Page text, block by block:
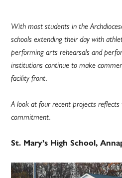
With most students in the
schools extending their day with
performing arts rehearsals and
institutions continue to make
facility front.
A look at four recent projects
commitment.
St. Mary’s High School,